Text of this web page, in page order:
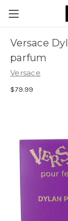
Versace
parfum
Versace
$79.99